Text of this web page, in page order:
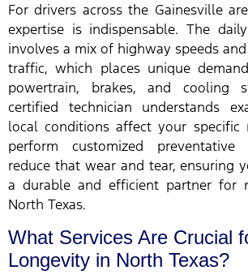
For drivers across the Gainesville
expertise is indispensable. The
involves a mix of highway speeds
traffic, which places unique
powertrain, brakes, and cooling
certified technician understands
local conditions affect your specific
perform customized preventative
reduce that wear and tear, ensuring
a durable and efficient partner for
North Texas.
What Services Are Crucial
Longevity in North Texas?